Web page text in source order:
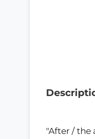
"After / the